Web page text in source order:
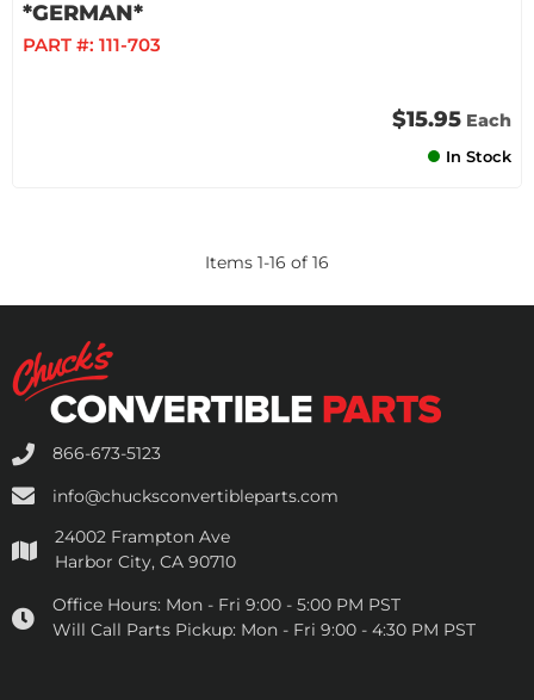
*GERMAN*
PART #: 111-703
$15.95 Each
In Stock
Items 1-16 of 16
866-673-5123
info@chucksconvertibleparts.com
24002 Frampton Ave
Harbor City, CA 90710
Office Hours: Mon - Fri 9:00 - 5:00 PM PST
Will Call Parts Pickup: Mon - Fri 9:00 - 4:30 PM PST